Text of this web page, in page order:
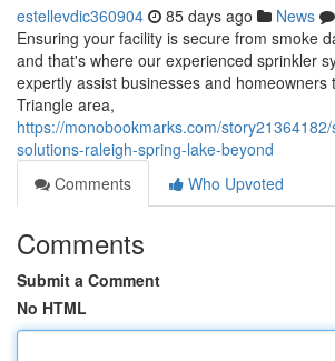
estellevdic360904 85 days ago News
Ensuring your facility is secure from smoke
and that's where our experienced sprinkler
expertly assist businesses and homeowners
Triangle area,
https://monobookmarks.com/
solutions-raleigh-spring-lake-beyond
Comments
Who Upvoted
Comments
Submit a Comment
No HTML